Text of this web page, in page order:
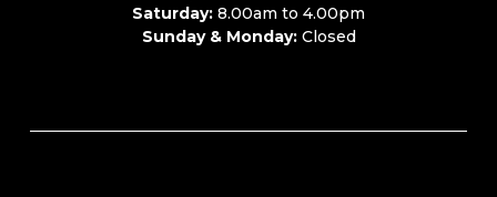
Saturday: 8.00am to 4.00pm
Sunday & Monday:Closed